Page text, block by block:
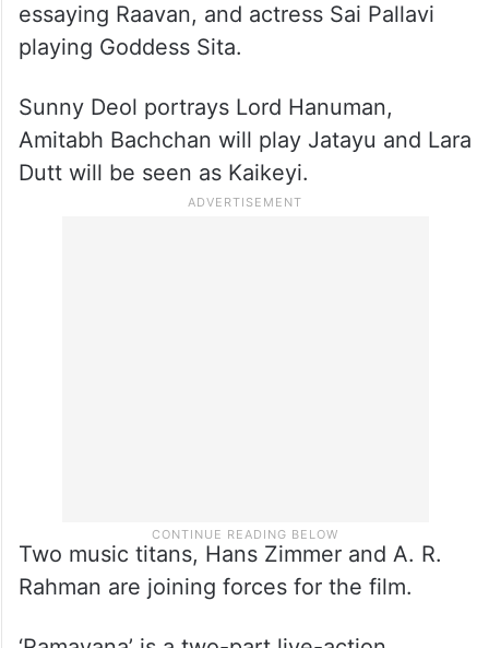
essaying Raavan, and actress Sai Pallavi
playing Goddess Sita.
Sunny Deol portrays Lord Hanuman,
Amitabh Bachchan will play Jatayu and Lara
Dutt will be seen as Kaikeyi.
Two music titans, Hans Zimmer and A. R.
Rahman are joining forces for the film.